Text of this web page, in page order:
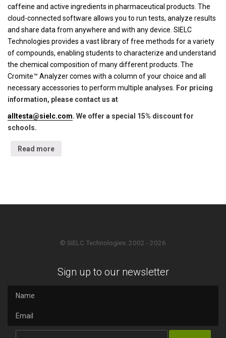
caffeine and active ingredients in pharmaceutical products. The
cloud-connected software allows you to run tests, analyze results
and share data from anywhere and with any device. SIELC
Technologies provides a vast library of free methods for a variety
of compounds, enabling students to characterize and understand
the chemical composition of many different products. The
Cromite™ Analyzer comes with a column of your choice and all
necessary accessories to perform multiple analyses. For pricing
information, please contact us at
alltesta@sielc.com. We offer a special 15% discount for
schools.
Read more
© SIELC Technologies. 2002 - 2026
Sign up to our newsletter